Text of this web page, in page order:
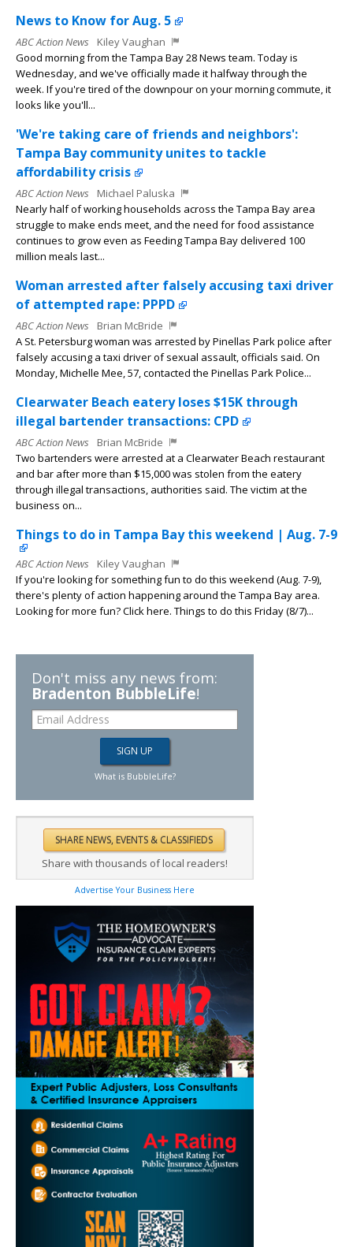
News to Know for Aug. 5
ABC Action News
Kiley Vaughan
Good morning from the Tampa Bay 28 News team. Today is
Wednesday, and we've officially made it halfway through the
week. If you're tired of the downpour on your morning commute, it
looks like you'll...
'We're taking care of friends and neighbors':
Tampa Bay community unites to tackle
affordability crisis
ABC Action News
Michael Paluska
Nearly half of working households across the Tampa Bay area
struggle to make ends meet, and the need for food assistance
continues to grow even as Feeding Tampa Bay delivered 100
million meals last...
Woman arrested after falsely accusing taxi driver
of attempted rape: PPPD
ABC Action News
Brian McBride
A St. Petersburg woman was arrested by Pinellas Park police after
falsely accusing a taxi driver of sexual assault, officials said. On
Monday, Michelle Mee, 57, contacted the Pinellas Park Police...
Clearwater Beach eatery loses $15K through
illegal bartender transactions: CPD
ABC Action News
Brian McBride
Two bartenders were arrested at a Clearwater Beach restaurant
and bar after more than $15,000 was stolen from the eatery
through illegal transactions, authorities said. The victim at the
business on...
Things to do in Tampa Bay this weekend | Aug. 7-9
ABC Action News
Kiley Vaughan
If you're looking for something fun to do this weekend (Aug. 7-9),
there's plenty of action happening around the Tampa Bay area.
Looking for more fun? Click here. Things to do this Friday (8/7)...
Don't miss any news from:
Bradenton BubbleLife!
What is BubbleLife?
Share with thousands of local readers!
Advertise Your Business Here